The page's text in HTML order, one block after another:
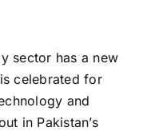
sector has a new
celebrated for
and
in Pakistan’s